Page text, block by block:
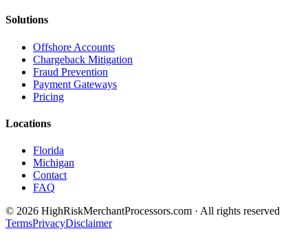
Solutions
Offshore Accounts
Chargeback Mitigation
Fraud Prevention
Payment Gateways
Pricing
Locations
Florida
Michigan
Contact
FAQ
© 2026 HighRiskMerchantProcessors.com · All rights reserved
TermsPrivacyDisclaimer